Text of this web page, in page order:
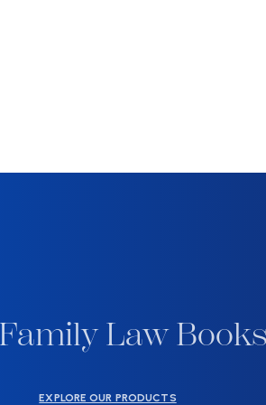
Law
EXPLORE OUR PRODUCTS